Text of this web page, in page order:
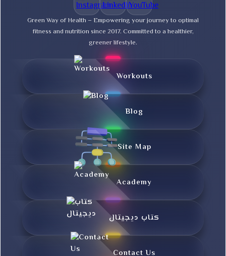
Green Way of Health – Empowering your journey to optimal
fitness and nutrition since 2017. Committed to a healthier,
greener lifestyle.
Workouts
Blog
Site Map
Academy
کتاب دیجیتال
Contact Us